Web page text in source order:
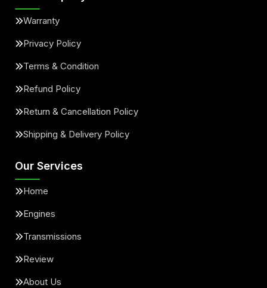
Warranty
Privacy Policy
Terms & Condition
Refund Policy
Return & Cancellation Policy
Shipping & Delivery Policy
Our Services
Home
Engines
Transmissions
Review
About Us